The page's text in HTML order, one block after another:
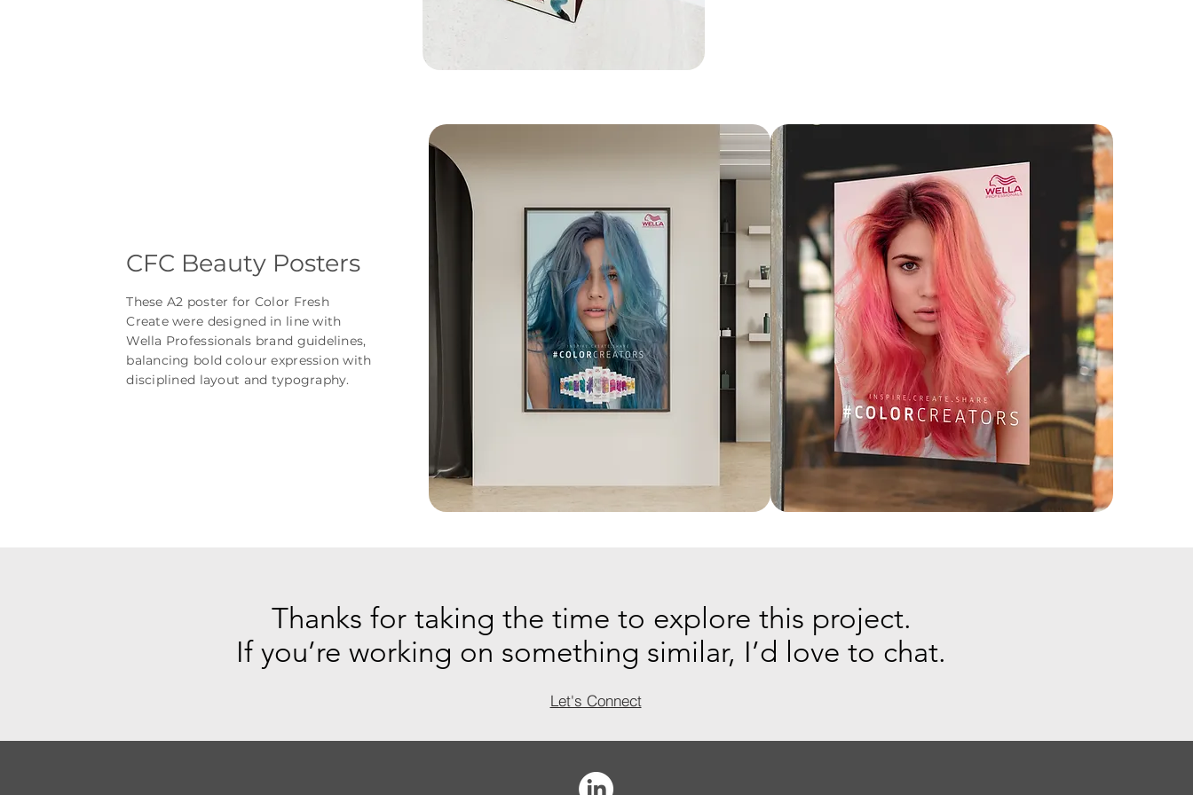
CFC Beauty Posters
These A2 poster for Color Fresh
Create were designed in line with
Wella Professionals brand guidelines,
balancing bold colour expression with
disciplined layout and typography.
Thanks for taking the time to explore this project.
If you’re working on something similar, I’d love to chat.
Let's Connect